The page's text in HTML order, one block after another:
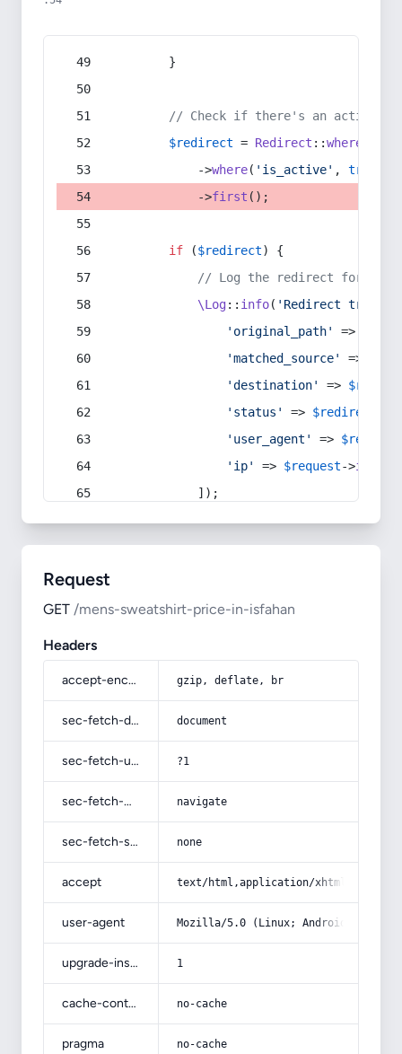
        }
// Check if there's an active
$redirect = Redirect ::whereIn
            ->
where( 'is_active' , true
            ->
first ();
if ($redirect) {
// Log the redirect for
\Log:: info( 'Redirect
'original_path'
=>
'matched_source'
=>
'destination'
=>
'status'
=> $redirect
'user_agent'
=> $request
'ip'
=> $request->ip
            ]);
Request
GET /mens-sweatshirt-price-in-isfahan
Headers
accept-encoding gzip, deflate, br
sec-fetch-dest document
sec-fetch-user ?1
sec-fetch-mode navigate
sec-fetch-site none
accept text/html,application/
user-agent Mozilla/5.0 (Linux; Android 14; Pixel
upgrade-insecure-requests 1
cache-control no-cache
pragma no-cache